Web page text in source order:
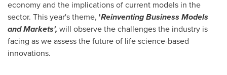
economy and the implications of current models in the
sector. This year's theme, 'Reinventing Business Models
and Markets', will observe the challenges the industry is
facing as we assess the future of life science-based
innovations.